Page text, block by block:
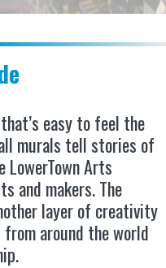
easy to feel the
murals tell stories of
LowerTown Arts
and makers. The
layer of creativity
around the world